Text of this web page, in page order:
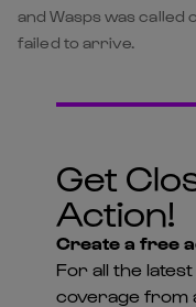
and Wasps was
failed to arrive.
Get
Action!
Create a free
For all the
coverage from